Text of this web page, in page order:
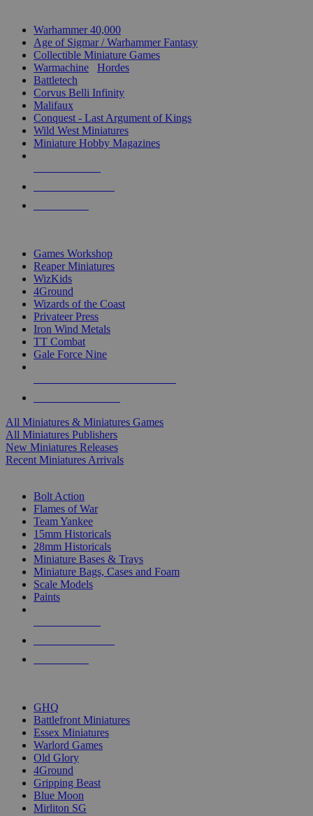
Warhammer 40,000
Age of Sigmar / Warhammer Fantasy
Collectible Miniature Games
Warmachine
Hordes
Battletech
Corvus Belli Infinity
Malifaux
Conquest - Last Argument of Kings
Wild West Miniatures
Miniature Hobby Magazines
Games Workshop
Reaper Miniatures
WizKids
4Ground
Wizards of the Coast
Privateer Press
Iron Wind Metals
TT Combat
Gale Force Nine
All Miniatures & Miniatures Games
All Miniatures Publishers
New Miniatures Releases
Recent Miniatures Arrivals
Bolt Action
Flames of War
Team Yankee
15mm Historicals
28mm Historicals
Miniature Bases & Trays
Miniature Bags, Cases and Foam
Scale Models
Paints
GHQ
Battlefront Miniatures
Essex Miniatures
Warlord Games
Old Glory
4Ground
Gripping Beast
Blue Moon
Mirliton SG